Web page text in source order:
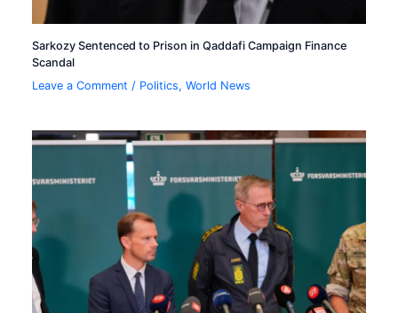
Sarkozy Sentenced to Prison in Qaddafi Campaign Finance
Scandal
Leave a Comment / Politics,World News